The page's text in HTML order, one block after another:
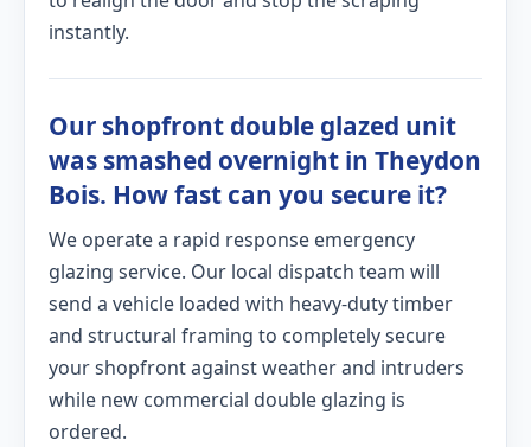
instantly.
Our shopfront double glazed unit
was smashed overnight in Theydon
Bois. How fast can you secure it?
We operate a rapid response emergency
glazing service. Our local dispatch team will
send a vehicle loaded with heavy-duty timber
and structural framing to completely secure
your shopfront against weather and intruders
while new commercial double glazing is
ordered.